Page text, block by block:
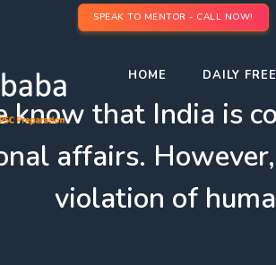
SPEAK TO MENTOR - CALL NOW!
HOME DAILY
know that India is
affairs.
violation of